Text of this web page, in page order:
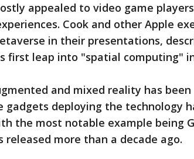
appealed to video game
Cook and other Apple
in their presentations,
first leap into "spatial computing"
and mixed reality has been
gadgets deploying the technology
the most notable example being
more than a decade ago.